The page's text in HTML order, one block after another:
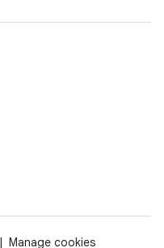
Manage cookies